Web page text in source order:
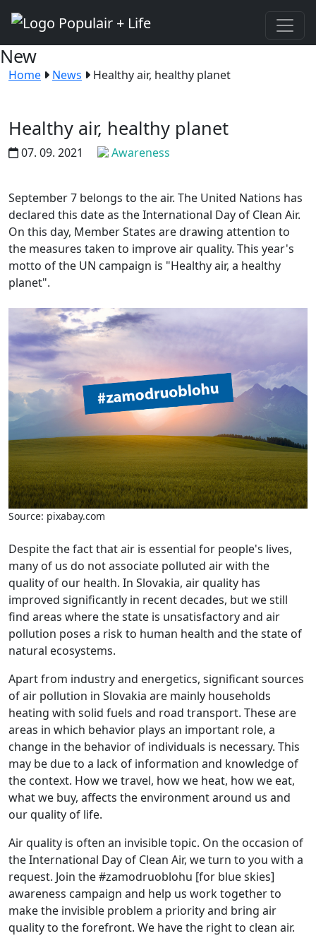
New
Home News Healthy air, healthy planet
Healthy air, healthy planet
07. 09. 2021 Awareness
September 7 belongs to the air. The United Nations has
declared this date as the International Day of Clean Air.
On this day, Member States are drawing attention to
the measures taken to improve air quality. This year's
motto of the UN campaign is "Healthy air, a healthy
planet".
Source: pixabay.com
Despite the fact that air is essential for people's lives,
many of us do not associate polluted air with the
quality of our health. In Slovakia, air quality has
improved significantly in recent decades, but we still
find areas where the state is unsatisfactory and air
pollution poses a risk to human health and the state of
natural ecosystems.
Apart from industry and energetics, significant sources
of air pollution in Slovakia are mainly households
heating with solid fuels and road transport. These are
areas in which behavior plays an important role, a
change in the behavior of individuals is necessary. This
may be due to a lack of information and knowledge of
the context. How we travel, how we heat, how we eat,
what we buy, affects the environment around us and
our quality of life.
Air quality is often an invisible topic. On the occasion of
the International Day of Clean Air, we turn to you with a
request. Join the #zamodruoblohu [for blue skies]
awareness campaign and help us work together to
make the invisible problem a priority and bring air
quality to the forefront. We have the right to clean air.